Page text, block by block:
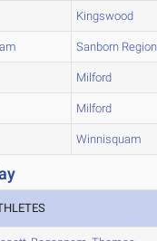
Kingswood
Sanborn
Milford
Milford
Winnisquam